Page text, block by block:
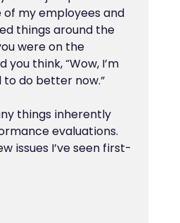
my employees and
things around the
were on the
you think, “Wow, I’m
do better now.”
things inherently
evaluations.
issues I’ve seen first-